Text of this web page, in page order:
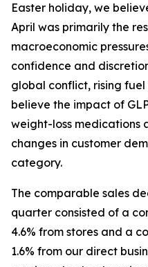
Easter holiday, we
April was primarily the
macroeconomic
confidence and
global conflict, rising
believe the impact of
weight-loss medications
changes in customer
category.
The comparable sales
quarter consisted of a
4.6% from stores and a
1.6% from our direct